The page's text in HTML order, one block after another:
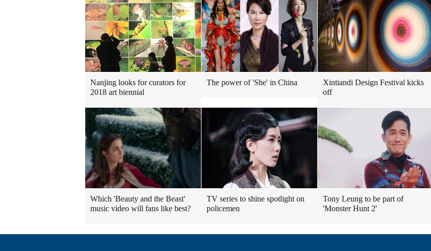
Nanjing looks for curators for
2018 art biennial
The power of 'She' in China
Xintiandi Design Festival kicks
off
Which 'Beauty and the Beast'
music video will fans like best?
TV series to shine spotlight on
policemen
Tony Leung to be part of
'Monster Hunt 2'